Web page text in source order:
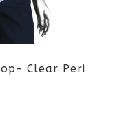
Clear Peri